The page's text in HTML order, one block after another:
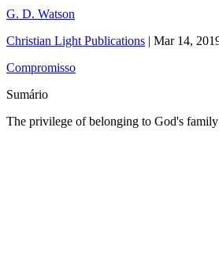
G. D. Watson
Christian Light Publications | Mar 14,
Compromisso
Sumário
The privilege of belonging to God's